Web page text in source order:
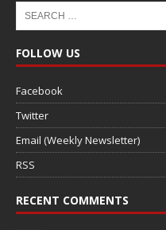
FOLLOW US
Facebook
Twitter
Email (Weekly Newsletter)
RSS
RECENT COMMENTS